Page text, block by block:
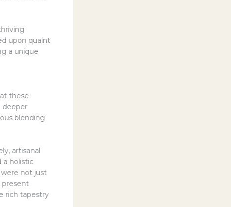
upon quaint
a unique
these
deeper
blending
artisanal
a holistic
not just
present
rich tapestry